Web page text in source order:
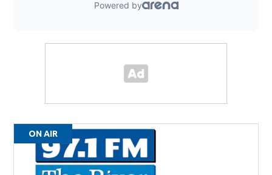
ON AIR